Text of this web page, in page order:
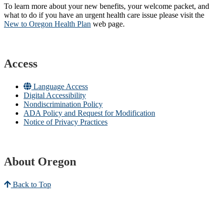
To learn more about your new benefits, your welcome packet, and
what to do if you have an urgent health care issue please visit the
New to Oregon Health Plan​ web page​.
Access
Language Access
Digital Accessibility
Nondiscrimination Policy
ADA Policy and Request for Modification
Notice of Privacy Practices
About Oregon
Back to Top